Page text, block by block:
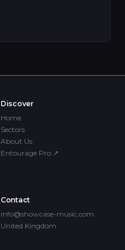
Discover
Home
Sectors
About Us
Entourage Pro ↗
Contact
info@showcase-music.com
United Kingdom